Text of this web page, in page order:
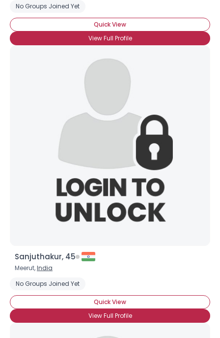
No Groups Joined Yet
Quick View
View Full Profile
Sanjuthakur, 45
Meerut,India
No Groups Joined Yet
Quick View
View Full Profile